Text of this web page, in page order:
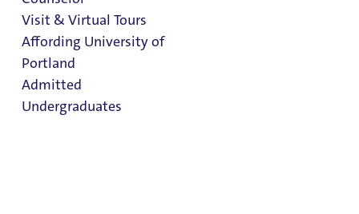
Visit & Virtual Tours
Affording University of
Portland
Admitted
Undergraduates
MBA in Nonprofit
Management
Admissions & Aid